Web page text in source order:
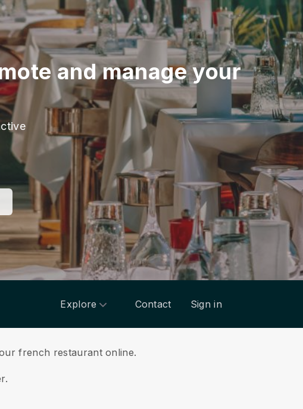
and manage your
Explore Contact Sign in
french restaurant online.